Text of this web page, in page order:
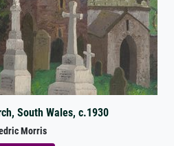
South Wales, c.1930
Morris